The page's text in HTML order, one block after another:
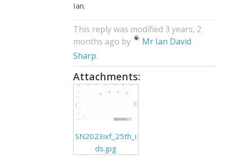
Ian.
This reply was modified 3 years, 2
months ago by
Mr Ian David
Sharp.
Attachments:
SN2023ixf_25th_i
ds.jpg